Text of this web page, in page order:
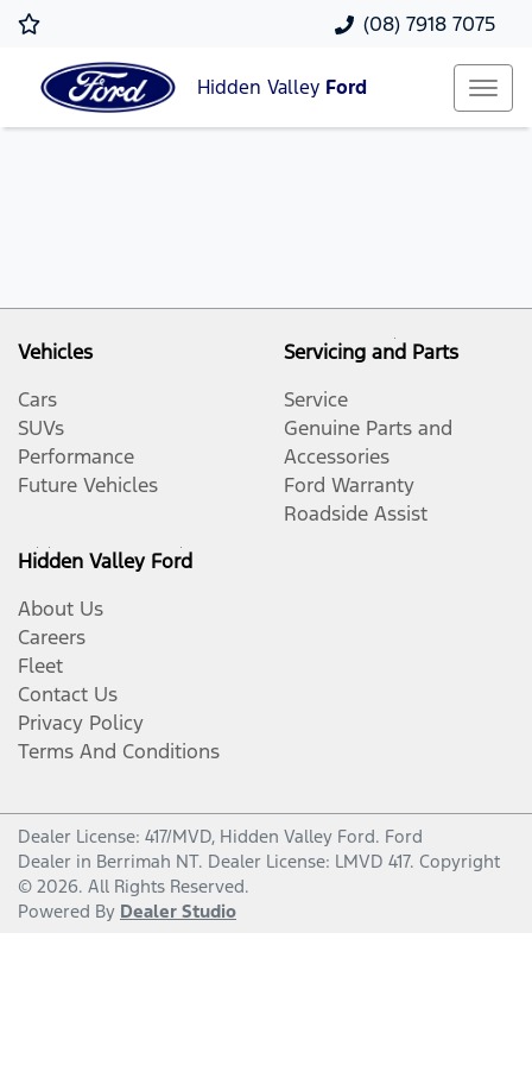
(08) 7918 7075
Hidden Valley Ford
Vehicles
Cars
SUVs
Performance
Future Vehicles
Servicing and Parts
Service
Genuine Parts and
Accessories
Ford Warranty
Roadside Assist
Hidden Valley Ford
About Us
Careers
Fleet
Contact Us
Privacy Policy
Terms And Conditions
Dealer License: 417/MVD, Hidden Valley Ford. Ford
Dealer in Berrimah NT. Dealer License: LMVD 417. Copyright
© 2026. All Rights Reserved.
Powered By Dealer Studio